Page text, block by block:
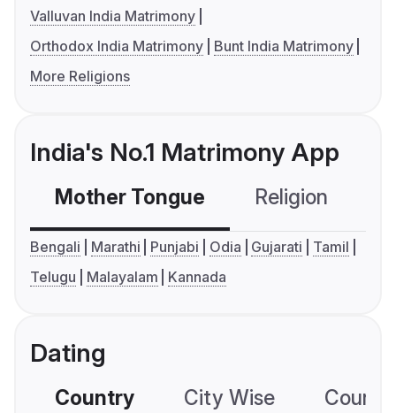
Valluvan India Matrimony
Orthodox India Matrimony
Bunt India Matrimony
More Religions
India's No.1 Matrimony App
Mother Tongue Religion
Bengali Marathi Punjabi Odia Gujarati
Tamil
Telugu
Malayalam Kannada
Dating
Country City Wise